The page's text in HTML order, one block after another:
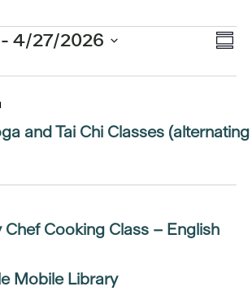
- 4/27/2026
and Tai Chi Classes (alternating
Chef Cooking Class – English
Mobile Library